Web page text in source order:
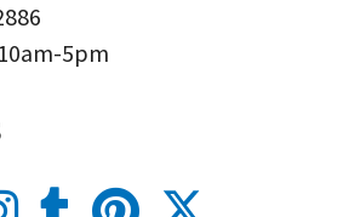
5pm